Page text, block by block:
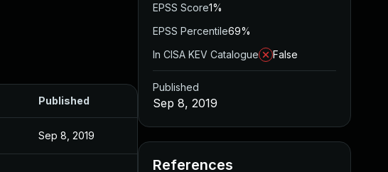
Published
Sep 8, 2019
EPSS Score1%
EPSS Percentile69%
In CISA KEV Catalogue
False
Published
Sep 8, 2019
References